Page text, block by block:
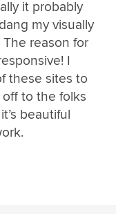
it probably
my visually
The reason for
I
these sites to
to the folks
beautiful